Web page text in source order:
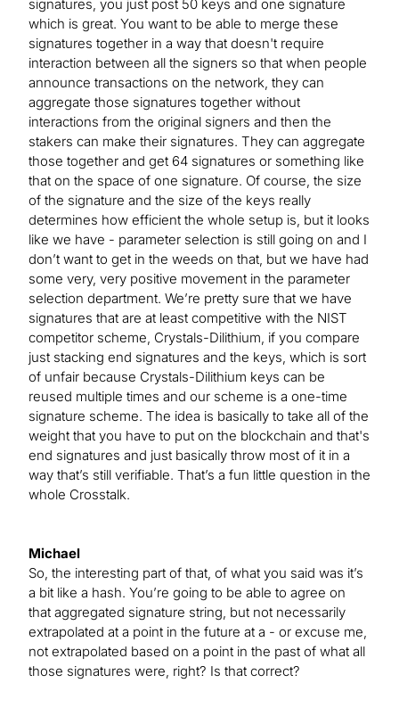
signatures, you just post 50 keys and one signature
which is great. You want to be able to merge these
signatures together in a way that doesn't require
interaction between all the signers so that when people
announce transactions on the network, they can
aggregate those signatures together without
interactions from the original signers and then the
stakers can make their signatures. They can aggregate
those together and get 64 signatures or something like
that on the space of one signature. Of course, the size
of the signature and the size of the keys really
determines how efficient the whole setup is, but it looks
like we have - parameter selection is still going on and I
don’t want to get in the weeds on that, but we have had
some very, very positive movement in the parameter
selection department. We’re pretty sure that we have
signatures that are at least competitive with the NIST
competitor scheme, Crystals-Dilithium, if you compare
just stacking end signatures and the keys, which is sort
of unfair because Crystals-Dilithium keys can be
reused multiple times and our scheme is a one-time
signature scheme. The idea is basically to take all of the
weight that you have to put on the blockchain and that's
end signatures and just basically throw most of it in a
way that’s still verifiable. That’s a fun little question in the
whole Crosstalk.
Michael
So, the interesting part of that, of what you said was it’s
a bit like a hash. You’re going to be able to agree on
that aggregated signature string, but not necessarily
extrapolated at a point in the future at a - or excuse me,
not extrapolated based on a point in the past of what all
those signatures were, right? Is that correct?